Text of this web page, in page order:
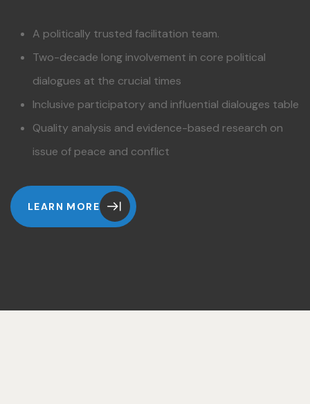
A politically trusted facilitation team.
Two-decade long involvement in core political
dialogues at the crucial times
Inclusive participatory and influential dialouges table
Quality analysis and evidence-based research on
issue of peace and conflict
LEARN MORE